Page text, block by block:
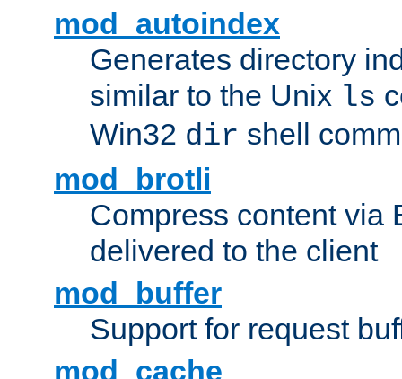
mod_autoindex
Generates directory
similar to the Unix ls
Win32 dir shell
mod_brotli
Compress content via
delivered to the client
mod_buffer
Support for request
mod_cache